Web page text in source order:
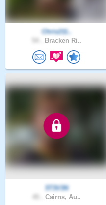
Chris211..
Bracken Ri..
5T3V3N
Cairns, Au..